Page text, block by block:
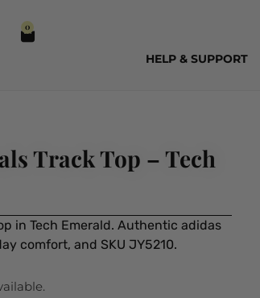
0
HELP & SUPPORT
Track Top – Tech
in Tech Emerald. Authentic adidas
comfort, and SKU JY5210.